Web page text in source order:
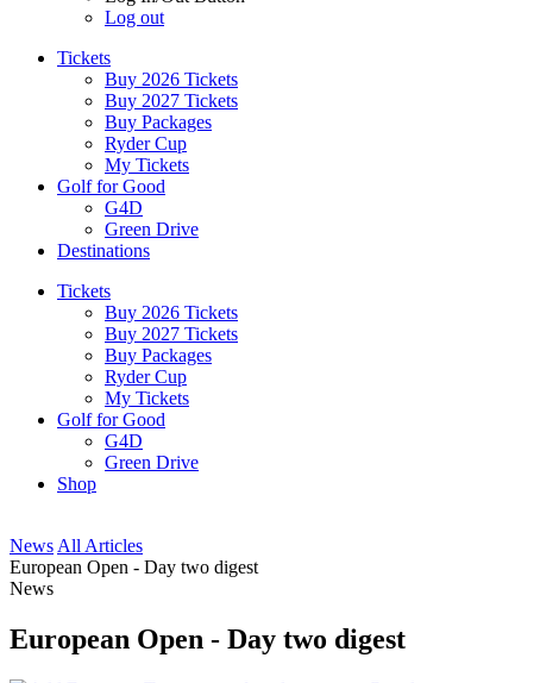
Log out
Tickets
Buy 2026 Tickets
Buy 2027 Tickets
Buy Packages
Ryder Cup
My Tickets
Golf for Good
G4D
Green Drive
Destinations
Tickets
Buy 2026 Tickets
Buy 2027 Tickets
Buy Packages
Ryder Cup
My Tickets
Golf for Good
G4D
Green Drive
Shop
News All Articles
European Open - Day two digest
News
European Open - Day two digest